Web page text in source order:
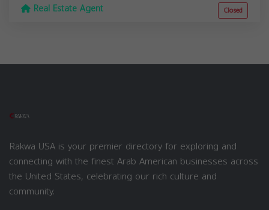
Real Estate Agent Closed
Rakwa USA is your premier directory for exploring and
connecting with the finest Arab American businesses across
the United States, celebrating our rich culture and
community.